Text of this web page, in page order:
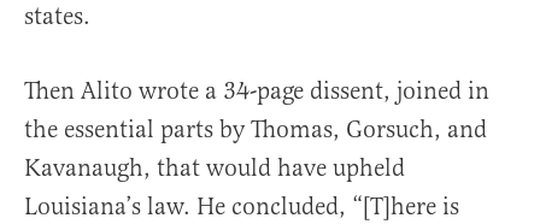
states.
Then Alito wrote a 34-page dissent, joined in
the essential parts by Thomas, Gorsuch, and
Kavanaugh, that would have upheld
Louisiana’s law. He concluded, “[T]here is